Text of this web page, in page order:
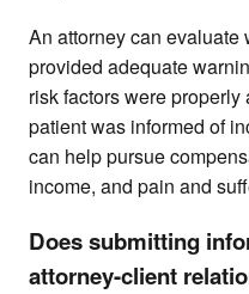
An attorney can evaluate
provided adequate
risk factors were
patient was informed of
can help pursue
income, and pain and
Does submitting
attorney-client